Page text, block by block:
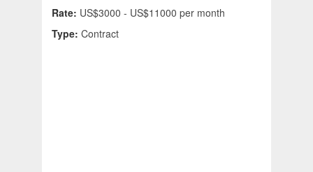
Rate: US$3000 - US$11000 per month
Type: Contract